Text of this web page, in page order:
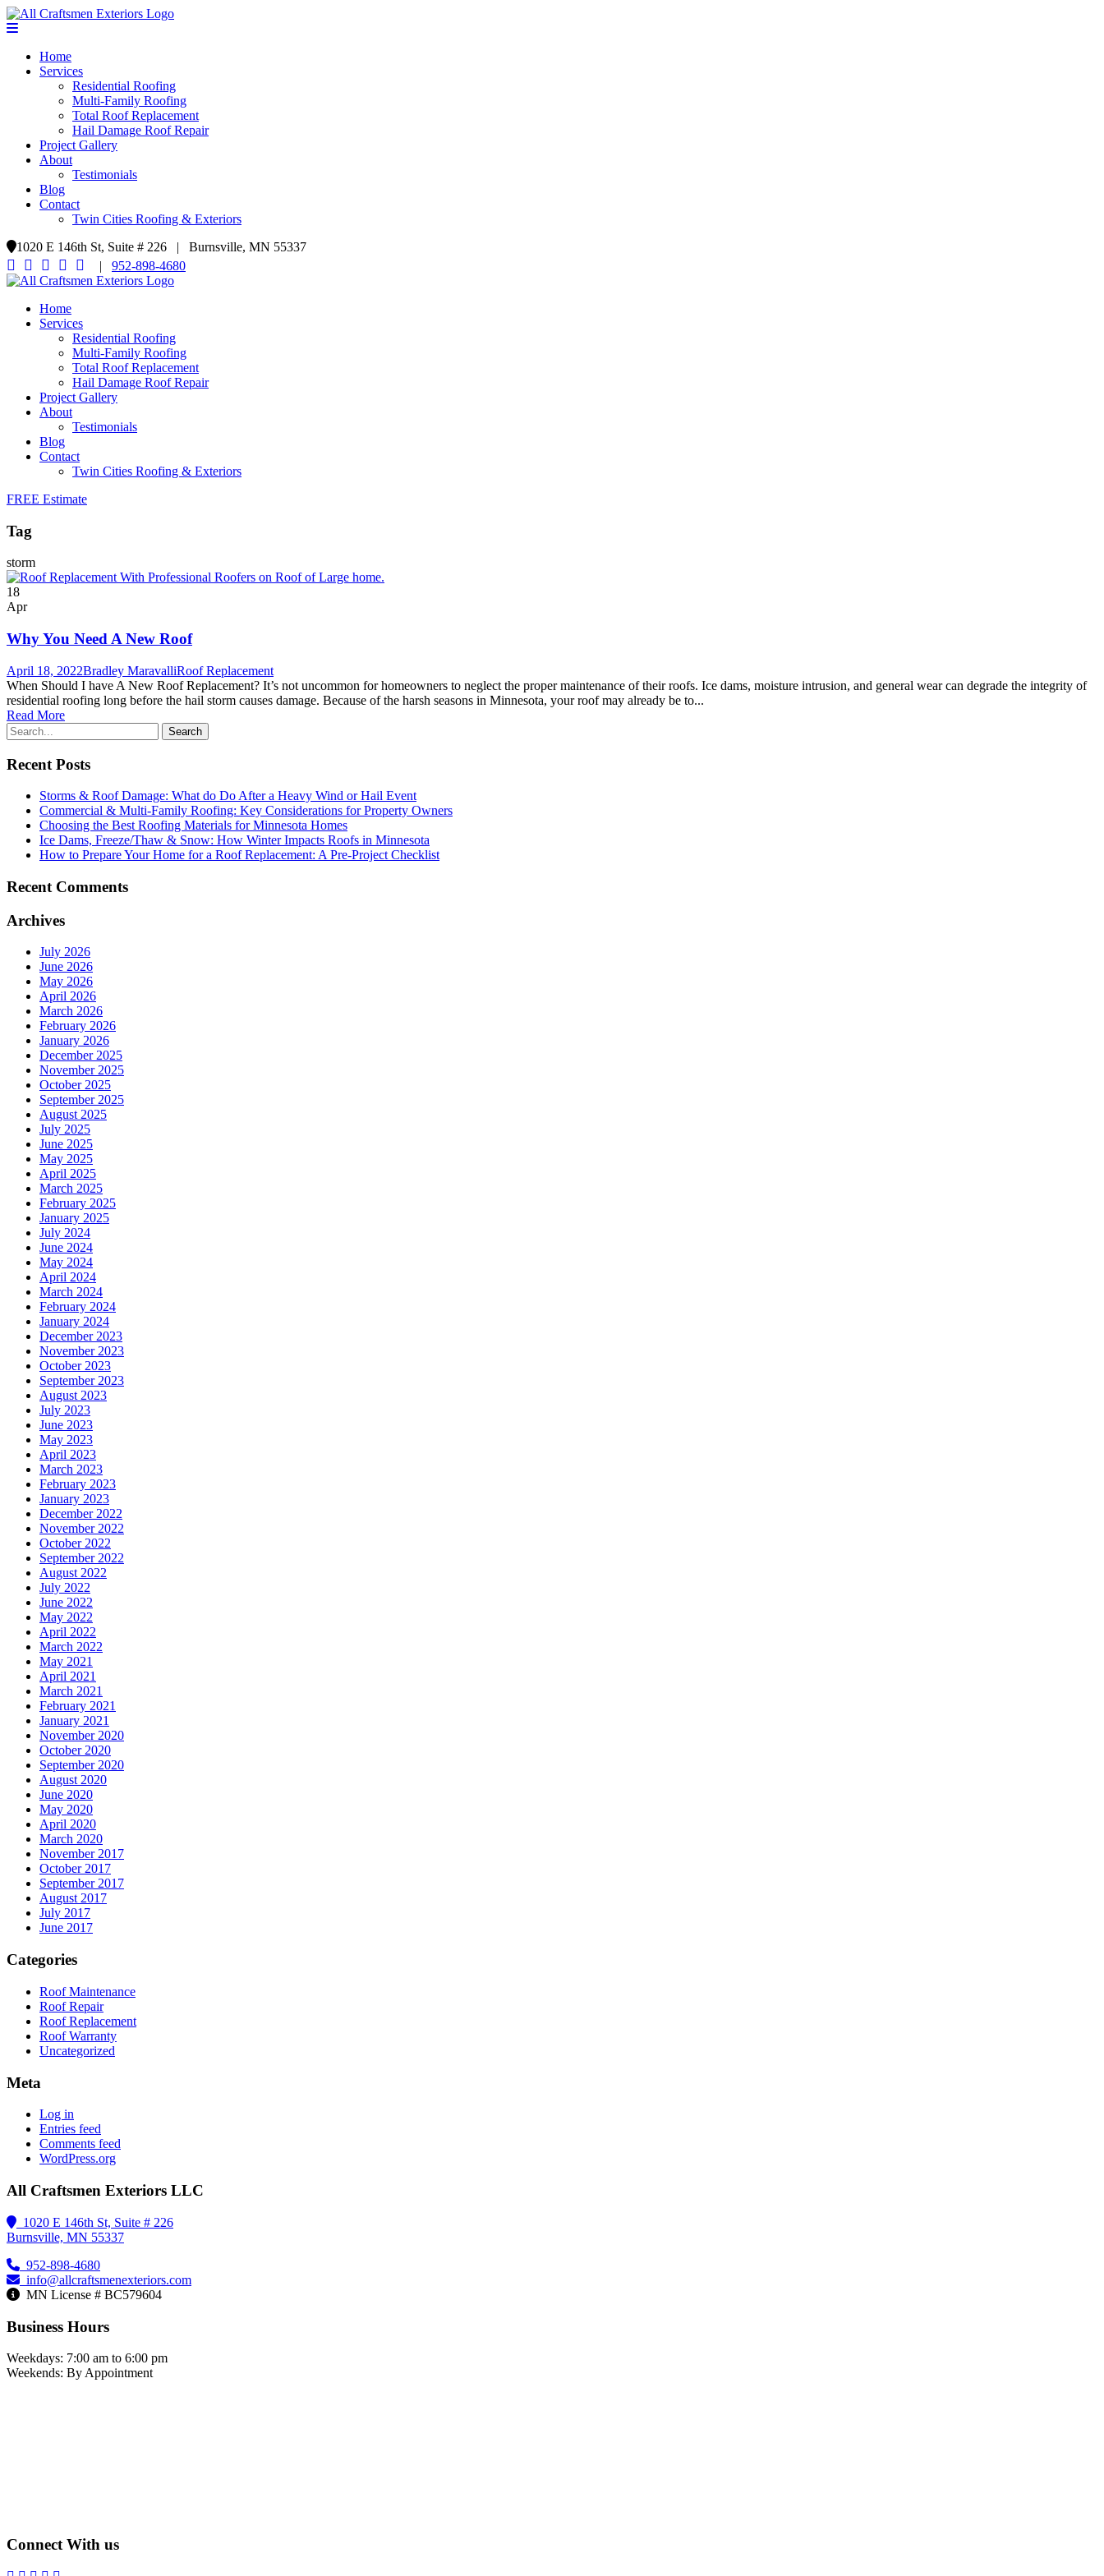
Home
Services
Residential Roofing
Multi-Family Roofing
Total Roof Replacement
Hail Damage Roof Repair
Project Gallery
About
Testimonials
Blog
Contact
Twin Cities Roofing & Exteriors
1020 E 146th St, Suite # 226 | Burnsville, MN 55337
| 952-898-4680
Home
Services
Residential Roofing
Multi-Family Roofing
Total Roof Replacement
Hail Damage Roof Repair
Project Gallery
About
Testimonials
Blog
Contact
Twin Cities Roofing & Exteriors
FREE Estimate
Tag
storm
18
Apr
Why You Need A New Roof
April 18, 2022Bradley MaravalliRoof Replacement
When Should I have A New Roof Replacement? It’s not uncommon for homeowners to neglect the proper maintenance of their roofs. Ice dams, moisture intrusion, and general wear can degrade the integrity of
residential roofing long before the hail storm causes damage. Because of the harsh seasons in Minnesota, your roof may already be to...
Read More
Recent Posts
Storms & Roof Damage: What do Do After a Heavy Wind or Hail Event
Commercial & Multi-Family Roofing: Key Considerations for Property Owners
Choosing the Best Roofing Materials for Minnesota Homes
Ice Dams, Freeze/Thaw & Snow: How Winter Impacts Roofs in Minnesota
How to Prepare Your Home for a Roof Replacement: A Pre-Project Checklist
Recent Comments
Archives
July 2026
June 2026
May 2026
April 2026
March 2026
February 2026
January 2026
December 2025
November 2025
October 2025
September 2025
August 2025
July 2025
June 2025
May 2025
April 2025
March 2025
February 2025
January 2025
July 2024
June 2024
May 2024
April 2024
March 2024
February 2024
January 2024
December 2023
November 2023
October 2023
September 2023
August 2023
July 2023
June 2023
May 2023
April 2023
March 2023
February 2023
January 2023
December 2022
November 2022
October 2022
September 2022
August 2022
July 2022
June 2022
May 2022
April 2022
March 2022
May 2021
April 2021
March 2021
February 2021
January 2021
November 2020
October 2020
September 2020
August 2020
June 2020
May 2020
April 2020
March 2020
November 2017
October 2017
September 2017
August 2017
July 2017
June 2017
Categories
Roof Maintenance
Roof Repair
Roof Replacement
Roof Warranty
Uncategorized
Meta
Log in
Entries feed
Comments feed
WordPress.org
All Craftsmen Exteriors LLC
1020 E 146th St, Suite # 226
Burnsville, MN 55337
952-898-4680
info@allcraftsmenexteriors.com
MN License # BC579604
Business Hours
Weekdays: 7:00 am to 6:00 pm
Weekends: By Appointment
Connect With us